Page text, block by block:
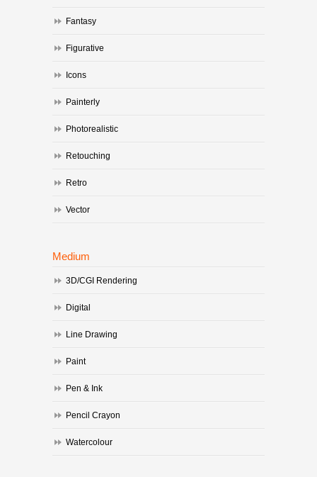
Fantasy
Figurative
Icons
Painterly
Photorealistic
Retouching
Retro
Vector
Medium
3D/CGI Rendering
Digital
Line Drawing
Paint
Pen & Ink
Pencil Crayon
Watercolour